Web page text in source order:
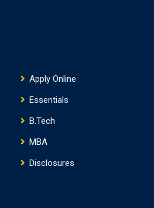
Apply Online
Essentials
B.Tech
MBA
Disclosures